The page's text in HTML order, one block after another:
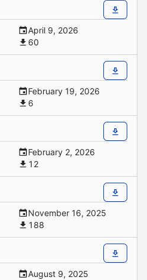
April 9, 2026
60
February 19, 2026
6
February 2, 2026
12
November 16, 2025
188
August 9, 2025